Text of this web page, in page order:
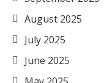
August 2025
July 2025
June 2025